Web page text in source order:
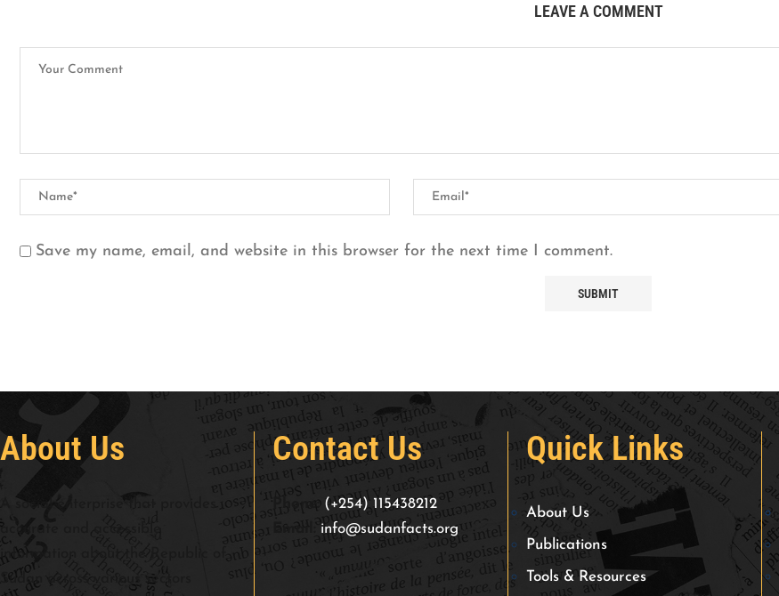
LEAVE A COMMENT
Save my name, email, and website in this browser for the next time I comment.
About Us
A social enterprise that provides
accurate and accessible
information about the Republic of
Sudan across various sectors
Contact Us
(+254) 115438212
info@sudanfacts.org
Quick Links
About Us
Publications
Tools & Resources